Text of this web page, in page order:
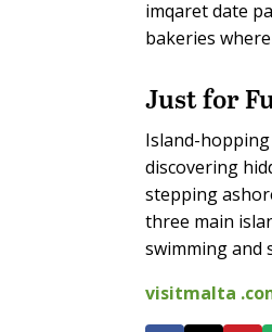
imqaret date
bakeries
Just for
Island-
discovering
stepping
three main
swimming and
visitmalta